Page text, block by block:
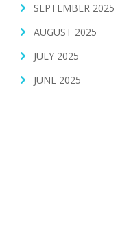
SEPTEMBER 2025
AUGUST 2025
JULY 2025
JUNE 2025